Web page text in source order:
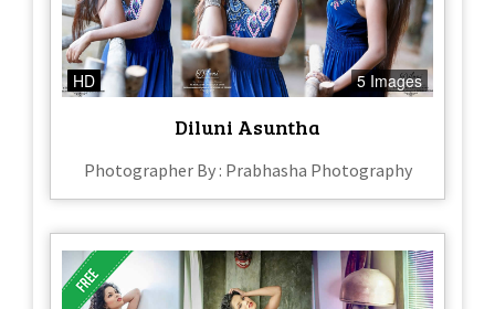
HD 5 Images
Diluni Asuntha
Photographer By : Prabhasha Photography